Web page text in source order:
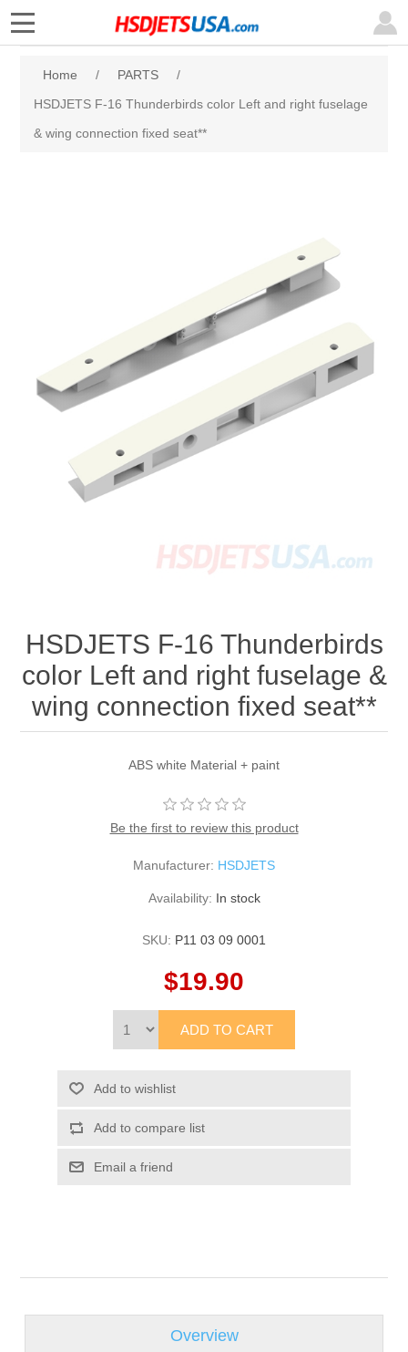
Home / PARTS
/
HSDJETS F-16 Thunderbirds color Left and right fuselage
& wing connection fixed seat**
HSDJETS F-16 Thunderbirds
color Left and right fuselage &
wing connection fixed seat**
ABS white Material + paint
Be the first to review this product
Manufacturer: HSDJETS
Availability: In stock
SKU: P11 03 09 0001
$19.90
Overview